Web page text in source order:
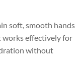
soft, smooth hands
works effectively for
without